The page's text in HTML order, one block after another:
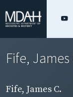
Fife, James
Fife, James C.